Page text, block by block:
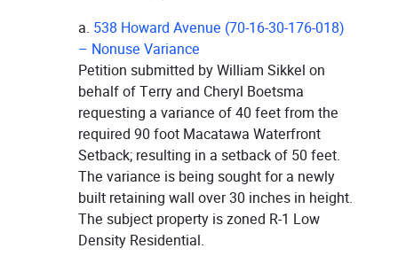
a. 538 Howard Avenue (70-16-30-176-018)
– Nonuse Variance
Petition submitted by William Sikkel on
behalf of Terry and Cheryl Boetsma
requesting a variance of 40 feet from the
required 90 foot Macatawa Waterfront
Setback; resulting in a setback of 50 feet.
The variance is being sought for a newly
built retaining wall over 30 inches in height.
The subject property is zoned R-1 Low
Density Residential.